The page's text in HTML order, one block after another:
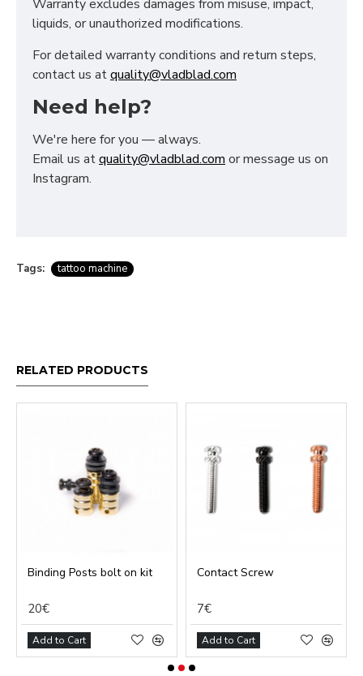
Warranty excludes damages from misuse, impact,
liquids, or unauthorized modifications.
For detailed warranty conditions and return steps,
contact us atquality@vladblad.com
Need help?
We're here for you — always.
Email us atquality@vladblad.com or message us on
Instagram.
Tags: tattoo machine
RELATED PRODUCTS
Binding Posts bolt on kit
20€
Add to Cart
Contact Screw
7€
Add to Cart